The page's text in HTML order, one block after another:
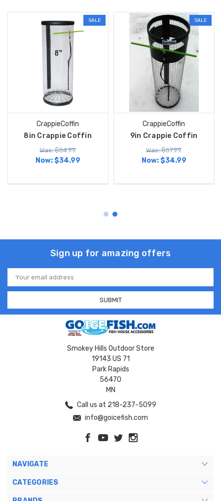
SALE
CrappieCoffin
8in Crappie Coffin
Was: $54.99
Now:$34.99
SALE
CrappieCoffin
9in Crappie Coffin
Was: $57.99
Now:$34.99
Sign up for amazing offers
Email
Address
Smokey Hills Outdoor Store
19143 US 71
Park Rapids
56470
MN
Call us at 218-237-5099
info@goicefish.com
NAVIGATE
CATEGORIES